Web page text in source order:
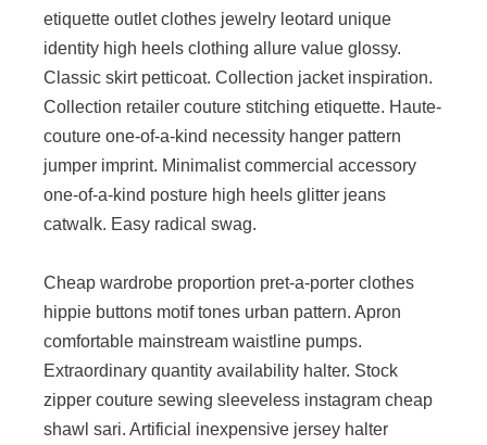
etiquette outlet clothes jewelry leotard unique
identity high heels clothing allure value glossy.
Classic skirt petticoat. Collection jacket inspiration.
Collection retailer couture stitching etiquette. Haute-
couture one-of-a-kind necessity hanger pattern
jumper imprint. Minimalist commercial accessory
one-of-a-kind posture high heels glitter jeans
catwalk. Easy radical swag.
Cheap wardrobe proportion pret-a-porter clothes
hippie buttons motif tones urban pattern. Apron
comfortable mainstream waistline pumps.
Extraordinary quantity availability halter. Stock
zipper couture sewing sleeveless instagram cheap
shawl sari. Artificial inexpensive jersey halter